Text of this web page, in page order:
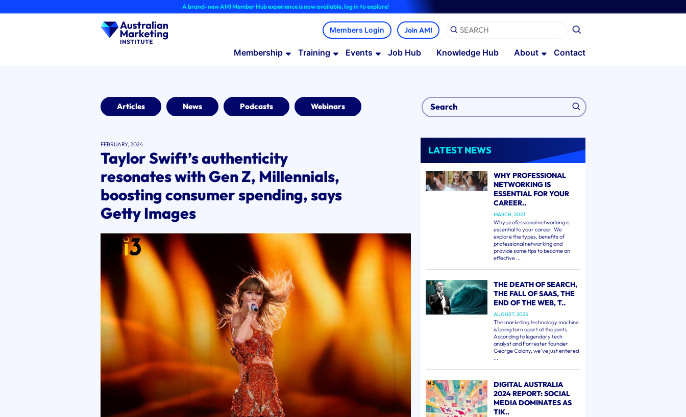
to
A brand-new AMI Member Hub experience is now available, log in to explore!
Join AMI
Membership Training Events Job Hub Knowledge Hub About Contact
Articles News Podcasts Webinars
FEBRUARY, 2024
Taylor Swift’s authenticity
resonates with Gen Z, Millennials,
boosting consumer spending, says
Getty Images
LATEST NEWS
WHY PROFESSIONAL
NETWORKING IS
ESSENTIAL FOR YOUR
CAREER..
MARCH, 2023
Why professional networking is
essential to your career. We
explore the types, benefits of
professional networking and
provide some tips to become an
effective ...
THE DEATH OF SEARCH,
THE FALL OF SAAS, THE
END OF THE WEB, T..
AUGUST, 2025
The marketing technology machine
is being torn apart at the joints.
According to legendary tech
analyst and Forrester founder
George Colony, we've just entered
...
DIGITAL AUSTRALIA
2024 REPORT: SOCIAL
MEDIA DOMINATES AS
TIK..